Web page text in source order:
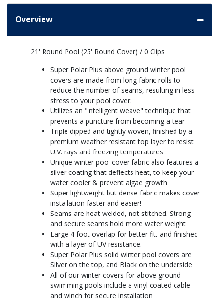
Overview
21' Round Pool (25' Round Cover) / 0 Clips
Super Polar Plus above ground winter pool
covers are made from long fabric rolls to
reduce the number of seams, resulting in less
stress to your pool cover.
Utilizes an "intelligent weave" technique that
prevents a puncture from becoming a tear
Triple dipped and tightly woven, finished by a
premium weather resistant top layer to resist
U.V. rays and freezing temperatures
Unique winter pool cover fabric also features a
silver coating that deflects heat, to keep your
water cooler & prevent algae growth
Super lightweight but dense fabric makes cover
installation faster and easier!
Seams are heat welded, not stitched. Strong
and secure seams hold more water weight
Large 4 foot overlap for better fit, and finished
with a layer of UV resistance.
Super Polar Plus solid winter pool covers are
Silver on the top, and Black on the underside
All of our winter covers for above ground
swimming pools include a vinyl coated cable
and winch for secure installation